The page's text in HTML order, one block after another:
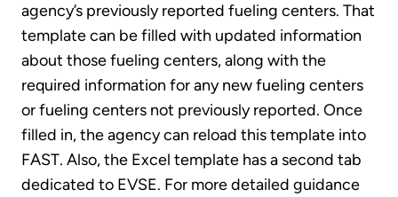
agency’s previously reported fueling centers. That
template can be filled with updated information
about those fueling centers, along with the
required information for any new fueling centers
or fueling centers not previously reported. Once
filled in, the agency can reload this template into
FAST. Also, the Excel template has a second tab
dedicated to EVSE. For more detailed guidance